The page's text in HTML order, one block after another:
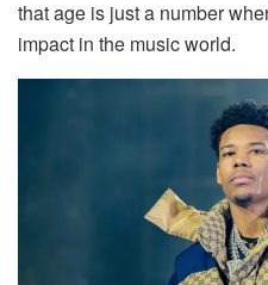
that age is just a number
impact in the music world.